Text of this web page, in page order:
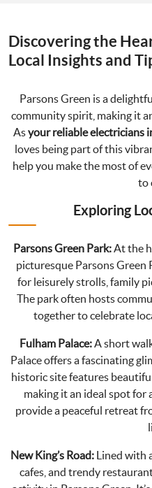
Discovering the
Local Insights and
Parsons Green is a
community spirit, making it
Asyour reliable electricians
loves being part of this
help you make the most of
to
Exploring
Parsons Green Park:At the
picturesque Parsons Green
for leisurely strolls, family
The park often hosts
together to celebrate
Fulham Palace:A short
Palace offers a fascinating
historic site features beautiful
making it an ideal spot for
provide a peaceful retreat
New King’s Road: Lined with
cafes, and trendy